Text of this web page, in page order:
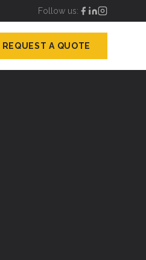
Follow us:
REQUEST A QUOTE